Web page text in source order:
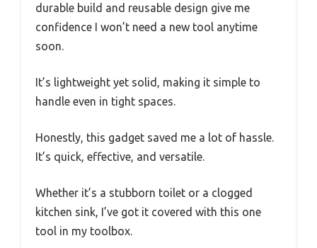
durable build and reusable design give me
confidence I won’t need a new tool anytime
soon.
It’s lightweight yet solid, making it simple to
handle even in tight spaces.
Honestly, this gadget saved me a lot of hassle.
It’s quick, effective, and versatile.
Whether it’s a stubborn toilet or a clogged
kitchen sink, I’ve got it covered with this one
tool in my toolbox.